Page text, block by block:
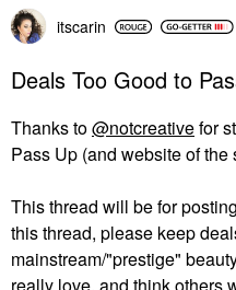
itscarin
Deals Too Good to
Thanks to@notcreativefor
Pass Up (and website of the
This thread will be for
this thread, please keep
mainstream/"prestige"